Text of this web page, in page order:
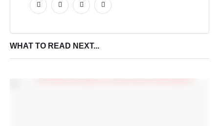
WHAT TO READ NEXT...